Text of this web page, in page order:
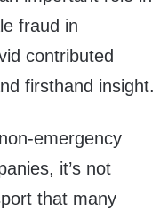
fraud in
contributed
firsthand insight.
emergency
it’s not
that many